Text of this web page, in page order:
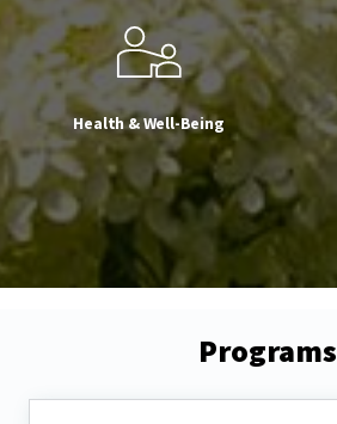
Health & Well-Being
Programs